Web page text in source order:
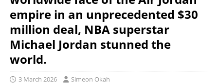
empire in an unprecedented $30
million deal, NBA superstar
Michael Jordan stunned the
world.
3 March 2026 Simeon Okah